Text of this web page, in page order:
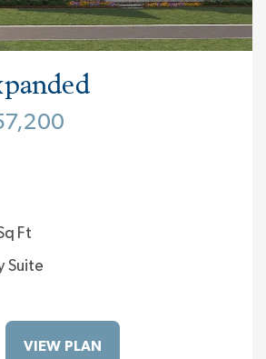
a custom home you create
Live Inspired everyday.
week at our model homes:
and The Marin-Expanded at
Ft
Suite
VIEW PLAN